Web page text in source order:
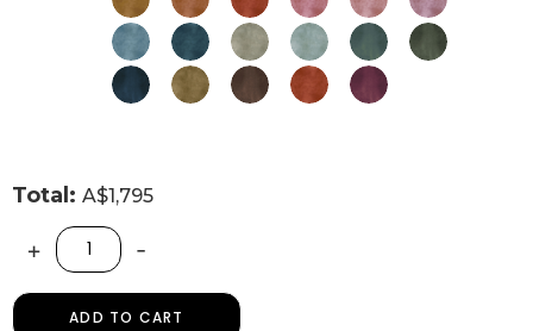
Total: A$1,795
+ -
ADD TO CART